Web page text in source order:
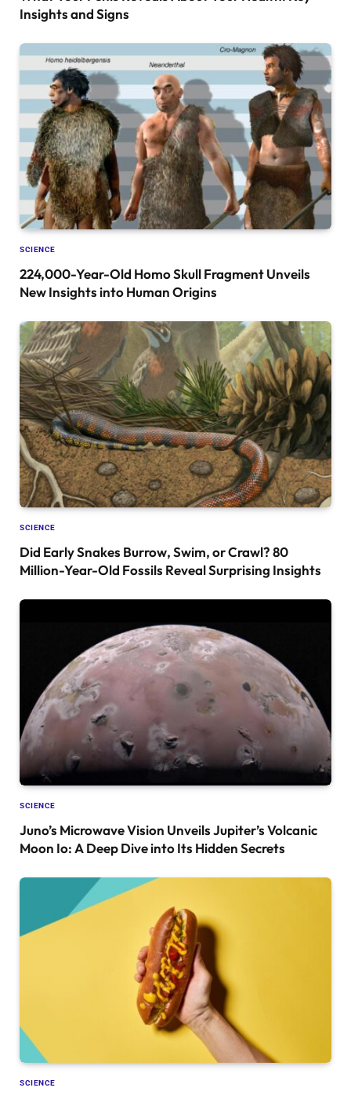
Insights and Signs
SCIENCE
224,000-Year-Old Homo Skull Fragment Unveils
New Insights into Human Origins
SCIENCE
Did Early Snakes Burrow, Swim, or Crawl? 80
Million-Year-Old Fossils Reveal Surprising Insights
SCIENCE
Juno’s Microwave Vision Unveils Jupiter’s Volcanic
Moon Io: A Deep Dive into Its Hidden Secrets
SCIENCE